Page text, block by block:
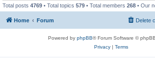
Total posts 4769 • Total topics 579 • Total members 268 • Our
Home Forum Delete
Powered by phpBB® Forum Software ©
Privacy| Terms